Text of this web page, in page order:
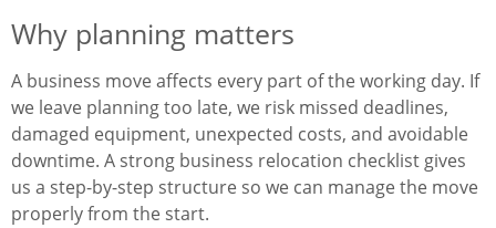
Why planning matters
A business move affects every part of the working day. If
we leave planning too late, we risk missed deadlines,
damaged equipment, unexpected costs, and avoidable
downtime. A strong business relocation checklist gives
us a step-by-step structure so we can manage the move
properly from the start.